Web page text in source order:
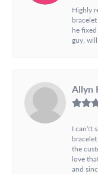
Highly
he
guy,
Allyn
I can\'t
the
love
and